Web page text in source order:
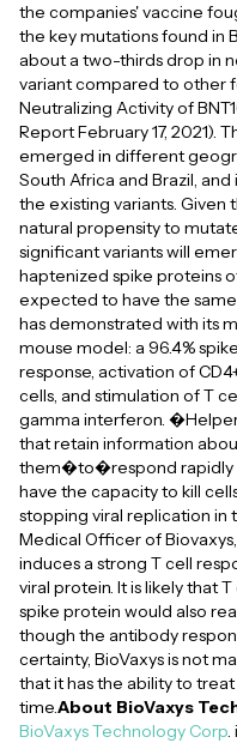
the companies' vaccine
the key mutations found in
about a two-thirds drop in
variant compared to other
Neutralizing Activity of
Report February 17, 2021).
emerged in different
South Africa and Brazil,
the existing variants. Given
natural propensity to
significant variants will
haptenized spike proteins
expected to have the
has demonstrated with its
mouse model: a 96.4%
response, activation of
cells, and stimulation of T
gamma interferon.
that retain information
them�to�respond rapidly
have the capacity to kill
stopping viral replication in
Medical Officer of
induces a strong T cell
viral protein. It is likely that
spike protein would also
though the antibody
certainty, BioVaxys is not
that it has the ability to
time.About BioVaxys
BioVaxys Technology Corp.